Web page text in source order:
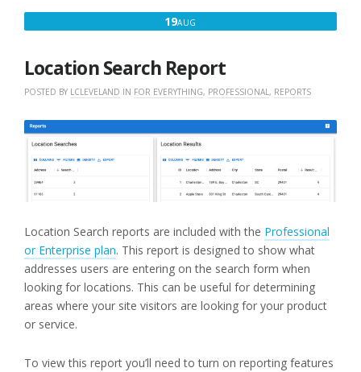
19AUG
Location Search Report
POSTED BY LCLEVELAND IN FOR EVERYTHING, PROFESSIONAL , REPORTS
Location Search reports are included with the Professional
or Enterprise plan. This report is designed to show what
addresses users are entering on the search form when
looking for locations. This can be useful for determining
areas where your site visitors are looking for your product
or service.
To view this report you’ll need to turn on reporting features